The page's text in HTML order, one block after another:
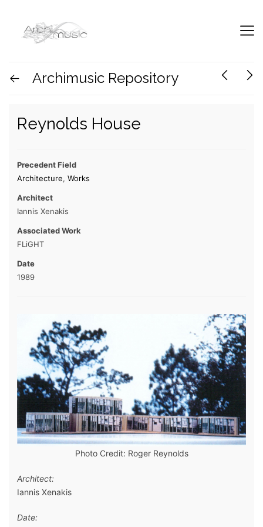
Archimusic Repository
Reynolds House
Precedent Field
Architecture, Works
Architect
Iannis Xenakis
Associated Work
FLiGHT
Date
1989
Photo Credit: Roger Reynolds
Architect:
Iannis Xenakis
Date: